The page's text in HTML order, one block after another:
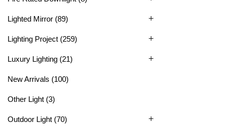
Lighted Mirror (89)
Lighting Project (259)
Luxury Lighting (21)
New Arrivals (100)
Other Light (3)
Outdoor Light (70)